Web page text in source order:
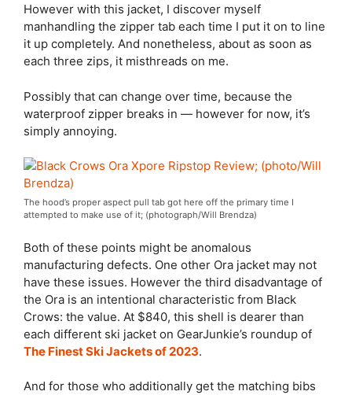
However with this jacket, I discover myself
manhandling the zipper tab each time I put it on to line
it up completely. And nonetheless, about as soon as
each three zips, it misthreads on me.
Possibly that can change over time, because the
waterproof zipper breaks in — however for now, it’s
simply annoying.
The hood’s proper aspect pull tab got here off the primary time I
attempted to make use of it; (photograph/Will Brendza)
Both of these points might be anomalous
manufacturing defects. One other Ora jacket may not
have these issues. However the third disadvantage of
the Ora is an intentional characteristic from Black
Crows: the value. At $840, this shell is dearer than
each different ski jacket on GearJunkie’s roundup of
The Finest Ski Jackets of 2023.
And for those who additionally get the matching bibs